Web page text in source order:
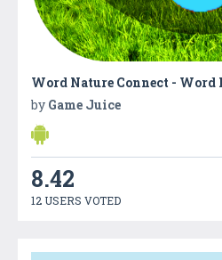
Word Nature Connect -
by Game Juice
8.42
12 USERS VOTED